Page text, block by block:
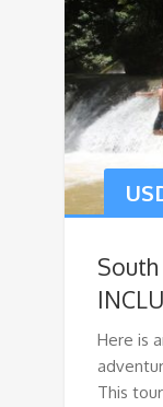
South
Here is
This